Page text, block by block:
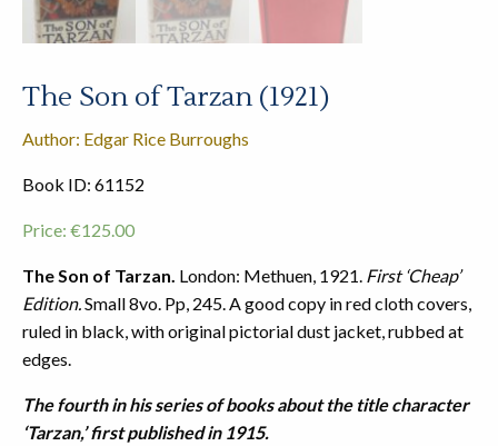
The Son of Tarzan (1921)
Author: Edgar Rice Burroughs
Book ID: 61152
Price: €125.00
The Son of Tarzan. London: Methuen, 1921. First ‘Cheap’
Edition.Small 8vo. Pp, 245. A good copy in red cloth covers,
ruled in black, with original pictorial dust jacket, rubbed at
edges.
The fourth in his series of books about the title character
‘Tarzan,’ first published in 1915.